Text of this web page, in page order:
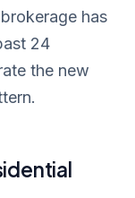
has
24
the new